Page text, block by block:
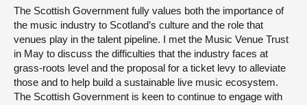
The Scottish Government fully values both the importance of
the music industry to Scotland’s culture and the role that
venues play in the talent pipeline. I met the Music Venue Trust
in May to discuss the difficulties that the industry faces at
grass-roots level and the proposal for a ticket levy to alleviate
those and to help build a sustainable live music ecosystem.
The Scottish Government is keen to continue to engage with